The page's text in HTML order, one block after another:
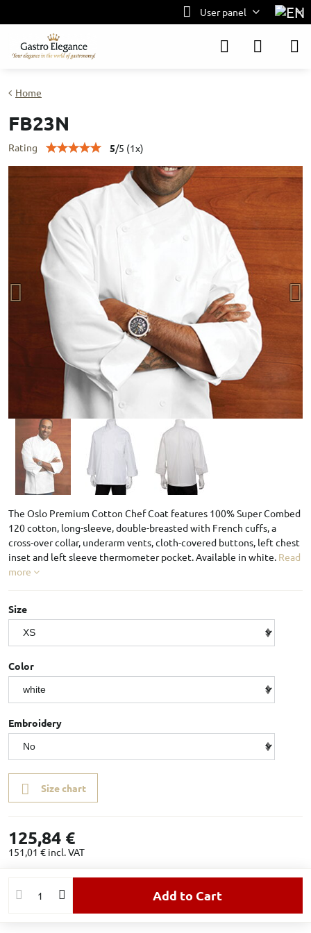
User panel
Home
FB23N
Rating 5/5 (1x)
The Oslo Premium Cotton Chef Coat features 100% Super Combed
120 cotton, long-sleeve, double-breasted with French cuffs, a
cross-over collar, underarm vents, cloth-covered buttons, left chest
inset and left sleeve thermometer pocket. Available in white. Read
more
Size
Color
Embroidery
Size chart
125,84 €
151,01 € incl. VAT
Add to Cart